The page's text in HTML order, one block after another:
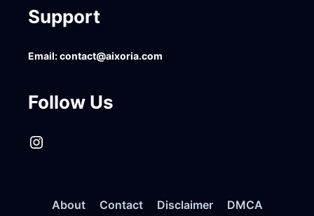
Support
Email:contact@aixoria.com
Follow Us
Instagram
About Contact Disclaimer
DMCA